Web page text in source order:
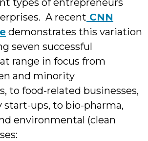
types of entrepreneurs
A recent CNN
demonstrates this variation
seven successful
range in focus from
and minority
to food-related businesses,
ups, to bio-pharma,
environmental (clean